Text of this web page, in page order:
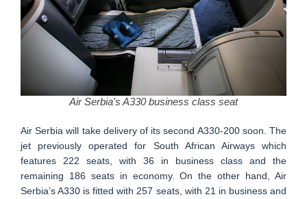
Air Serbia's A330 business class seat
Air Serbia will take delivery of its second A330-200 soon. The
jet previously operated for South African Airways which
features 222 seats, with 36 in business class and the
remaining 186 seats in economy. On the other hand, Air
Serbia’s A330 is fitted with 257 seats, with 21 in business and